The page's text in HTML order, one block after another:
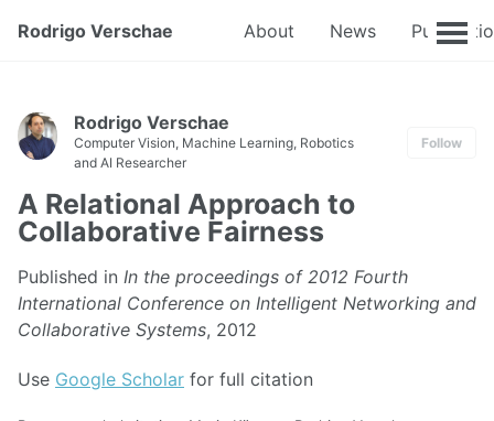
Rodrigo Verschae About News
Rodrigo Verschae
Computer Vision, Machine Learning, Robotics
and AI Researcher
Follow
A Relational Approach to
Collaborative Fairness
Published in In the proceedings of 2012 Fourth
International Conference on Intelligent Networking and
Collaborative Systems, 2012
Use Google Scholar for full citation